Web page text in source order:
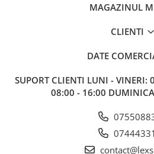
MAGAZINUL
CLIENTI
DATE
SUPORT CLIENTI LUNI - VINERI:
08:00 - 16:00